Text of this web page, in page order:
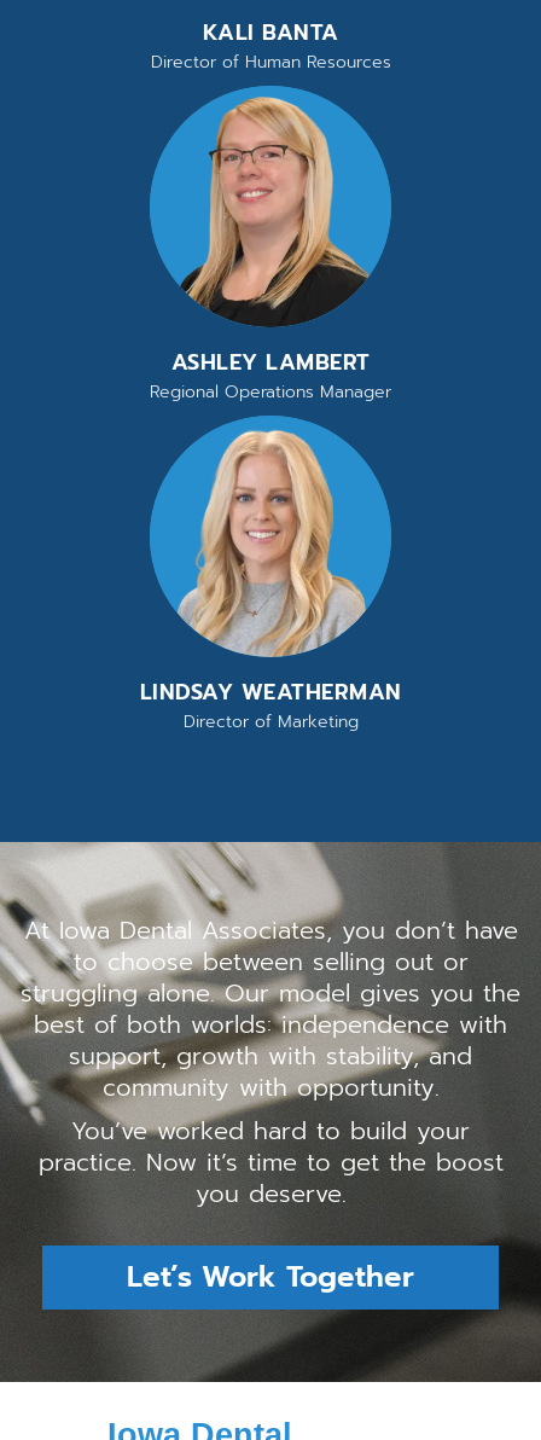
KALI BANTA
Director of Human Resources
ASHLEY LAMBERT
Regional Operations Manager
LINDSAY WEATHERMAN
Director of Marketing
At Iowa Dental Associates, you don’t have
to choose between selling out or
struggling alone. Our model gives you the
best of both worlds: independence with
support, growth with stability, and
community with opportunity.
You’ve worked hard to build your
practice. Now it’s time to get the boost
you deserve.
Let’s Work Together